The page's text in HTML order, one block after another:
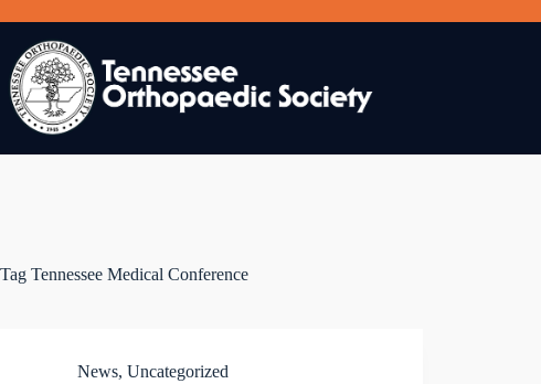
to
content
Tag Tennessee Medical Conference
News, Uncategorized